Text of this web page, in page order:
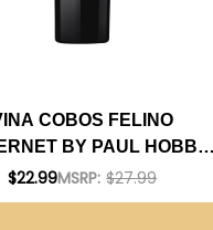
COBOS FELINO
BY PAUL HOBBS
RATED 94JD
$22.99MSRP: $27.99